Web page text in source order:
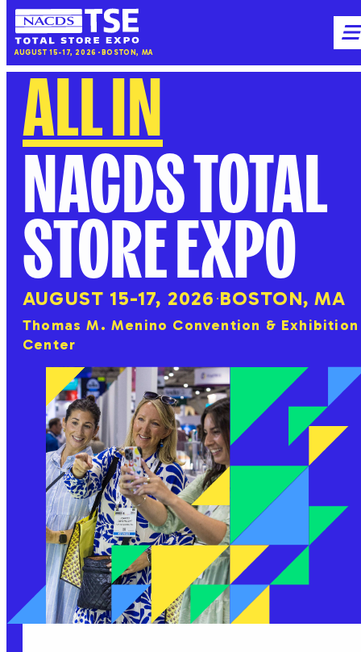
NACDS
TSE
AUGUST 15-17, 2026 BOSTON, MA
ALL IN
NACDS TOTAL
STORE EXPO
AUGUST 15-17, 2026 BOSTON, MA
Thomas M. Menino Convention & Exhibition
Center